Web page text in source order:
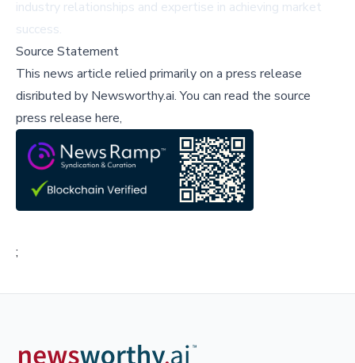
industry relationships and expertise in achieving market
success.
Source Statement
This news article relied primarily on a press release
disributed by Newsworthy.ai.You can read the source
press release here,
;